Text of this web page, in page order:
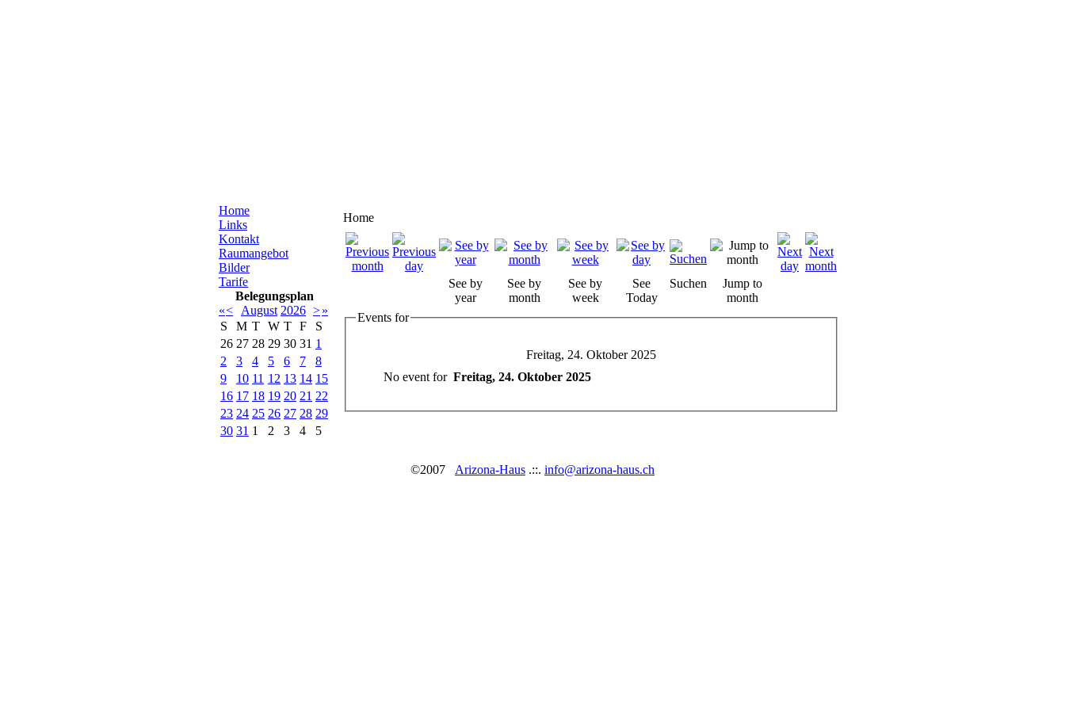
Home
Links
Kontakt
Raumangebot
Bilder
Tarife
Belegungsplan
«< August 2026 >»
S
M T W T F
S
26 27 28 29 30 31 1
2
3 4 5 6 7
8
9
10 11 12 13 14 15
16 17 18 19 20 21 22
23 24 25 26 27 28 29
30 31 1 2 3 4 5
Home
See by
year
See by
month
See by
week
See
Today
Suchen
Jump to
month
Events for
Freitag, 24. Oktober 2025
No event for Freitag, 24. Oktober 2025
©2007 Arizona-Haus .::. info@arizona-haus.ch